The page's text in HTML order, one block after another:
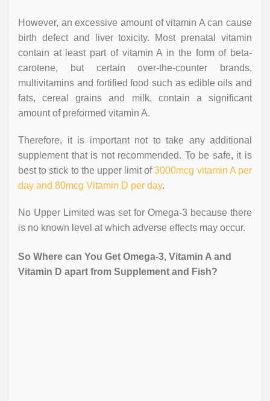
However, an excessive amount of vitamin A can cause
birth defect and liver toxicity. Most prenatal vitamin
contain at least part of vitamin A in the form of beta-
carotene, but certain over-the-counter brands,
multivitamins and fortified food such as edible oils and
fats, cereal grains and milk, contain a significant
amount of preformed vitamin A.
Therefore, it is important not to take any additional
supplement that is not recommended. To be safe, it is
best to stick to the upper limit of3000mcg vitamin A per
day and 80mcg Vitamin D per day.
No Upper Limited was set for Omega-3 because there
is no known level at which adverse effects may occur.
So Where can You Get Omega-3, Vitamin A and
Vitamin D apart from Supplement and Fish?